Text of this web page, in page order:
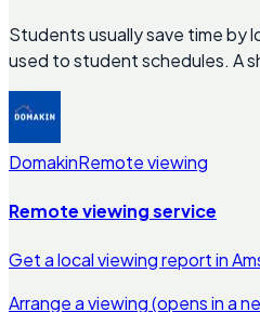
Students usually save time by
used to student schedules. A
DomakinRemote viewing
Remote viewing service
Get a local viewing report in
Arrange a viewing(opens in a